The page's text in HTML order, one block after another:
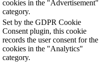
cookies in the "Advertisement"
category.
Set by the GDPR Cookie
Consent plugin, this cookie
records the user consent for the
cookies in the "Analytics"
category.